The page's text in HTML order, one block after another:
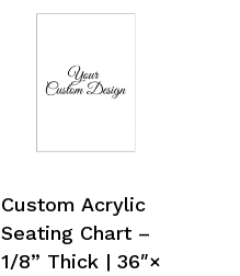
Custom Acrylic
Seating Chart –
1/8” Thick | 36″×